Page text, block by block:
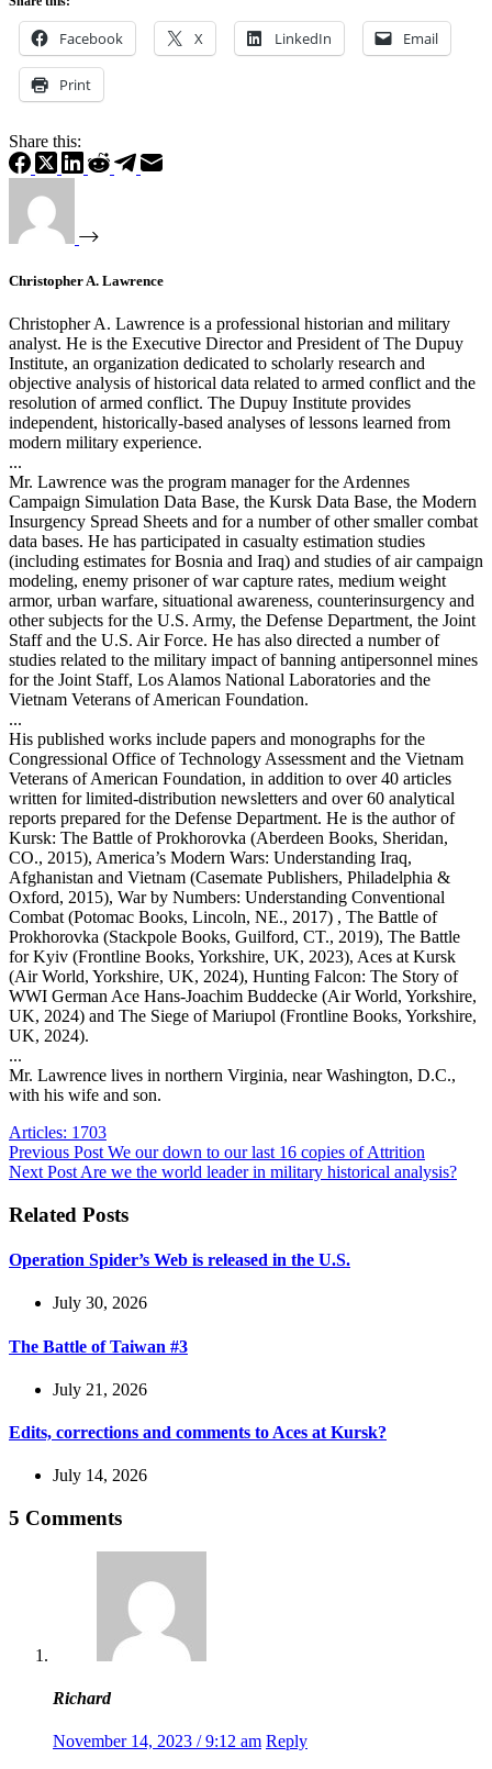
Facebook X LinkedIn Email
Print
Share this:
Christopher A. Lawrence
Christopher A. Lawrence is a professional historian and military
analyst. He is the Executive Director and President of The Dupuy
Institute, an organization dedicated to scholarly research and
objective analysis of historical data related to armed conflict and the
resolution of armed conflict. The Dupuy Institute provides
independent, historically-based analyses of lessons learned from
modern military experience.
...
Mr. Lawrence was the program manager for the Ardennes
Campaign Simulation Data Base, the Kursk Data Base, the Modern
Insurgency Spread Sheets and for a number of other smaller combat
data bases. He has participated in casualty estimation studies
(including estimates for Bosnia and Iraq) and studies of air campaign
modeling, enemy prisoner of war capture rates, medium weight
armor, urban warfare, situational awareness, counterinsurgency and
other subjects for the U.S. Army, the Defense Department, the Joint
Staff and the U.S. Air Force. He has also directed a number of
studies related to the military impact of banning antipersonnel mines
for the Joint Staff, Los Alamos National Laboratories and the
Vietnam Veterans of American Foundation.
...
His published works include papers and monographs for the
Congressional Office of Technology Assessment and the Vietnam
Veterans of American Foundation, in addition to over 40 articles
written for limited-distribution newsletters and over 60 analytical
reports prepared for the Defense Department. He is the author of
Kursk: The Battle of Prokhorovka (Aberdeen Books, Sheridan,
CO., 2015), America’s Modern Wars: Understanding Iraq,
Afghanistan and Vietnam (Casemate Publishers, Philadelphia &
Oxford, 2015), War by Numbers: Understanding Conventional
Combat (Potomac Books, Lincoln, NE., 2017) , The Battle of
Prokhorovka (Stackpole Books, Guilford, CT., 2019), The Battle
for Kyiv (Frontline Books, Yorkshire, UK, 2023), Aces at Kursk
(Air World, Yorkshire, UK, 2024), Hunting Falcon: The Story of
WWI German Ace Hans-Joachim Buddecke (Air World, Yorkshire,
UK, 2024) and The Siege of Mariupol (Frontline Books, Yorkshire,
UK, 2024).
...
Mr. Lawrence lives in northern Virginia, near Washington, D.C.,
with his wife and son.
Articles: 1703
Previous Post We our down to our last 16 copies of Attrition
Next Post Are we the world leader in military historical analysis?
Related Posts
Operation Spider’s Web is released in the U.S.
July 30, 2026
The Battle of Taiwan #3
July 21, 2026
Edits, corrections and comments to Aces at Kursk?
July 14, 2026
5 Comments
Richard
November 14, 2023 / 9:12 am Reply